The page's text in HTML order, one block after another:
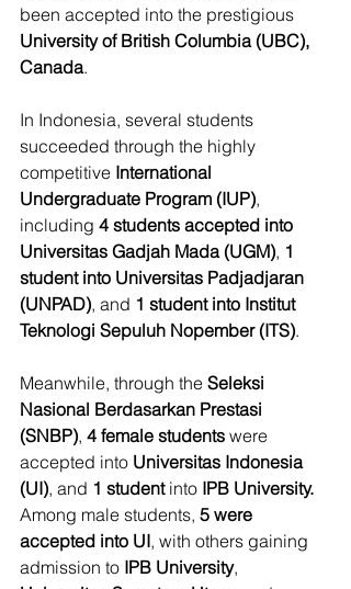
been accepted into the prestigious
University of British Columbia (UBC),
Canada.
In Indonesia, several students
succeeded through the highly
competitive International
Undergraduate Program (IUP),
including 4 students accepted into
Universitas Gadjah Mada (UGM), 1
student into Universitas Padjadjaran
(UNPAD), and 1 student into Institut
Teknologi Sepuluh Nopember (ITS).
Meanwhile, through the Seleksi
Nasional Berdasarkan Prestasi
(SNBP), 4 female students were
accepted into Universitas Indonesia
(UI), and 1 student into IPB University.
Among male students, 5 were
accepted into UI, with others gaining
admission to IPB University,